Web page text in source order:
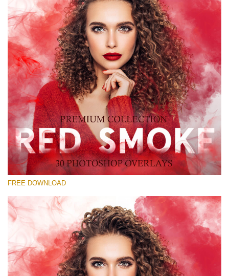
Bitte wählen Sie
Free Red Smoke Overlay #23
Small 800*533px
Red Smoke
(30 Overlays)
Sunlight Collection
(290 Overlays)
Large 6000*4000px
Entire Collection
FREE DOWNLOAD